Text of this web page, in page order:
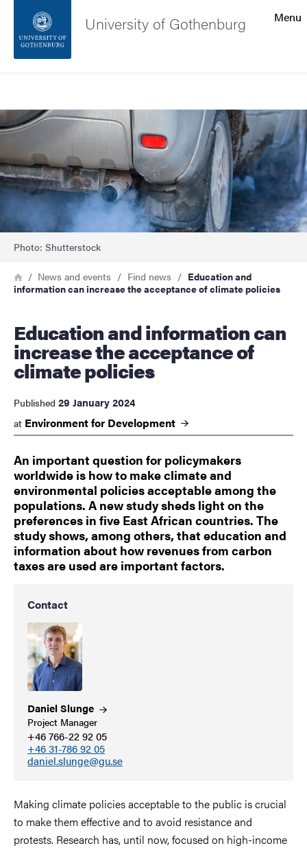
Footer
About the website
Menu
University of Gothenburg
Image
Photo: Shutterstock
Breadcrumb
HomeNews and events Find news
Education and
information can increase the acceptance of climate policies
Education and information can
increase the acceptance of
climate policies
Published 29 January 2024
at Environment for Development
An important question for policymakers
worldwide is how to make climate and
environmental policies acceptable among the
populations. A new study sheds light on the
preferences in five East African countries. The
study shows, among others, that education and
information about how revenues from carbon
taxes are used are important factors.
Contact
DanielSlunge
Project Manager
+46 766-22 92 05
+46 31-786 92 05
daniel.slunge@gu.se
Making climate policies acceptable to the public is crucial
to make them effective and to avoid resistance and
protests. Research has, until now, focused on high-income